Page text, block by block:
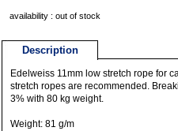
availability : out of stock
Description
Edelweiss 11mm low stretch rope for
stretch ropes are recommended.
3% with 80 kg weight.
Weight: 81 g/m